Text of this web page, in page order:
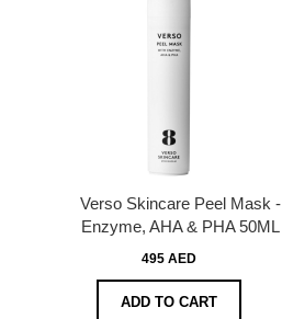
Verso Skincare Peel Mask -
Enzyme, AHA & PHA 50ML
495 AED
ADD TO CART